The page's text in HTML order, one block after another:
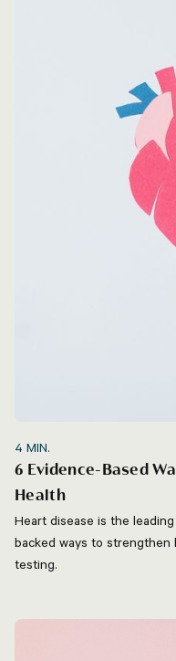
4 MIN.
6 Evidence-Based
Health
Heart disease is the
backed ways to
testing.